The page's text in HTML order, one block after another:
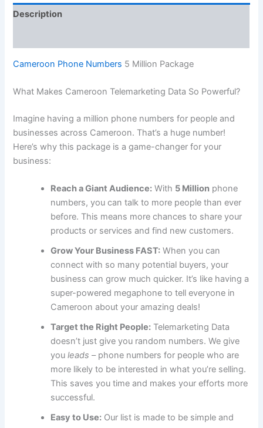
Description
Cameroon Phone Numbers 5 Million Package
What Makes Cameroon Telemarketing Data So Powerful?
Imagine having a million phone numbers for people and
businesses across Cameroon. That’s a huge number!
Here’s why this package is a game-changer for your
business:
Reach a Giant Audience: With 5 Million phone
numbers, you can talk to more people than ever
before. This means more chances to share your
products or services and find new customers.
Grow Your Business FAST: When you can
connect with so many potential buyers, your
business can grow much quicker. It’s like having a
super-powered megaphone to tell everyone in
Cameroon about your amazing deals!
Target the Right People: Telemarketing Data
doesn’t just give you random numbers. We give
youleads – phone numbers for people who are
more likely to be interested in what you’re selling.
This saves you time and makes your efforts more
successful.
Easy to Use: Our list is made to be simple and